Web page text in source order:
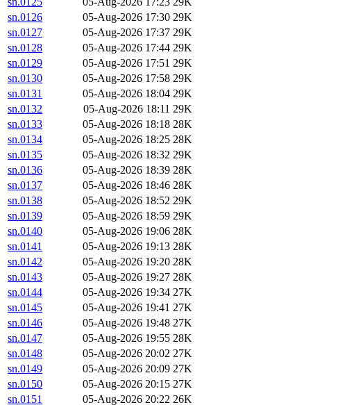
sn.0126
05-Aug-2026 17:30 29K
sn.0127
05-Aug-2026 17:37 29K
sn.0128
05-Aug-2026 17:44 29K
sn.0129
05-Aug-2026 17:51 29K
sn.0130
05-Aug-2026 17:58 29K
sn.0131
05-Aug-2026 18:04 29K
sn.0132
05-Aug-2026 18:11 29K
sn.0133
05-Aug-2026 18:18 28K
sn.0134
05-Aug-2026 18:25 28K
sn.0135
05-Aug-2026 18:32 29K
sn.0136
05-Aug-2026 18:39 28K
sn.0137
05-Aug-2026 18:46 28K
sn.0138
05-Aug-2026 18:52 29K
sn.0139
05-Aug-2026 18:59 29K
sn.0140
05-Aug-2026 19:06 28K
sn.0141
05-Aug-2026 19:13 28K
sn.0142
05-Aug-2026 19:20 28K
sn.0143
05-Aug-2026 19:27 28K
sn.0144
05-Aug-2026 19:34 27K
sn.0145
05-Aug-2026 19:41 27K
sn.0146
05-Aug-2026 19:48 27K
sn.0147
05-Aug-2026 19:55 28K
sn.0148
05-Aug-2026 20:02 27K
sn.0149
05-Aug-2026 20:09 27K
sn.0150
05-Aug-2026 20:15 27K
sn.0151
05-Aug-2026 20:22 26K